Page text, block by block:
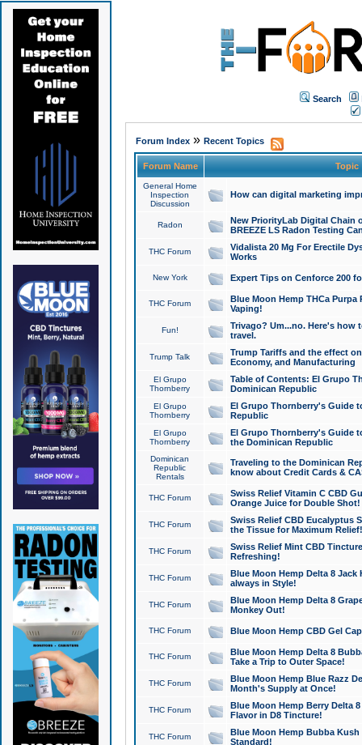
Search
Forum Index» Recent Topics
Forum Name Topic
General Home
Inspection
Discussion
How can digital marketing
Radon
New PriorityLab Digital Chain
BREEZE LS Radon Testing
THC Forum
Vidalista 20 Mg For Erectile
Works
New York Expert Tips on Cenforce 200
THC Forum
Blue Moon Hemp THCa
Vaping!
Fun!
Trivago? Um...no. Here's how
travel.
Trump Talk
Trump Tariffs and the effect
Economy, and Manufacturing
El Grupo
Thornberry
Table of Contents: El Grupo
Dominican Republic
El Grupo
Thornberry
El Grupo Thornberry's Guide
Republic
El Grupo
Thornberry
El Grupo Thornberry's Guide
the Dominican Republic
Dominican
Republic
Rentals
Traveling to the Dominican
know about Credit Cards &
THC Forum
Swiss Relief Vitamin C CBD
Orange Juice for Double Shot!
THC Forum
Swiss Relief CBD Eucalyptus
the Tissue for Maximum Relief!
THC Forum
Swiss Relief Mint CBD
Refreshing!
THC Forum
Blue Moon Hemp Delta 8 Jack
always in Style!
THC Forum
Blue Moon Hemp Delta 8
Monkey Out!
THC Forum Blue Moon Hemp CBD Gel
THC Forum
Blue Moon Hemp Delta 8
Take a Trip to Outer Space!
THC Forum
Blue Moon Hemp Blue Razz
Month's Supply at Once!
THC Forum
Blue Moon Hemp Berry Delta
Flavor in D8 Tincture!
THC Forum
Blue Moon Hemp Bubba
Standard!